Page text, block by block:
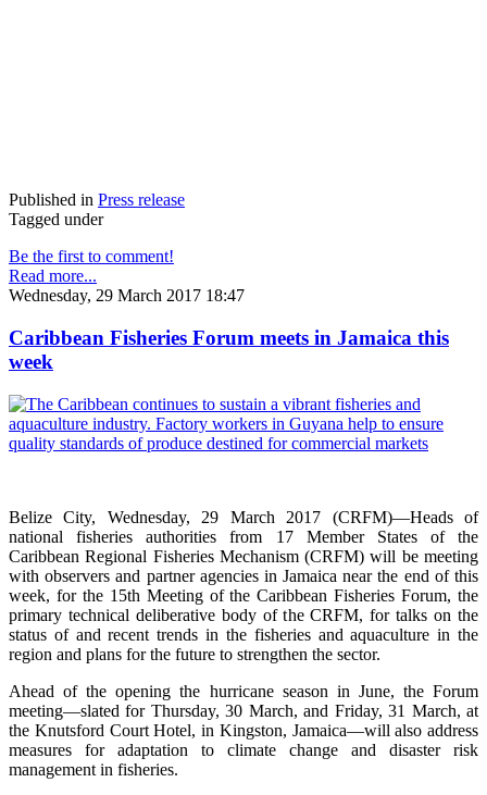
Published in Press release
Tagged under
Be the first to comment!
Read more...
Wednesday, 29 March 2017 18:47
Caribbean Fisheries Forum meets in Jamaica this
week
Belize City, Wednesday, 29 March 2017 (CRFM)—Heads of
national fisheries authorities from 17 Member States of the
Caribbean Regional Fisheries Mechanism (CRFM) will be meeting
with observers and partner agencies in Jamaica near the end of this
week, for the 15th Meeting of the Caribbean Fisheries Forum, the
primary technical deliberative body of the CRFM, for talks on the
status of and recent trends in the fisheries and aquaculture in the
region and plans for the future to strengthen the sector.
Ahead of the opening the hurricane season in June, the Forum
meeting—slated for Thursday, 30 March, and Friday, 31 March, at
the Knutsford Court Hotel, in Kingston, Jamaica—will also address
measures for adaptation to climate change and disaster risk
management in fisheries.